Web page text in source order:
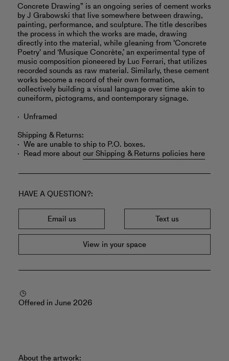
Concrete Drawing” is an ongoing series of cement works
by J Grabowski that live somewhere between drawing,
painting, performance, and sculpture. The title describes
the process in which the works are made, drawing
directly into the material, while gleaning from 'Concrete
Poetry' and ‘Musique Concrète,’ an experimental type of
music composition pioneered by Luc Ferrari, that utilizes
recorded sounds as raw material. Similarly, these cement
works become a record of their own formation,
collectively building a visual language over time akin to
cuneiform, pictograms, and contemporary signage.
Unframed
Shipping & Returns:
We are unable to ship to P.O. boxes.
Read more aboutour Shipping & Returns policies here
HAVE A QUESTION?
Email us Text us
View in your space
Offered in June 2026
About the artwork: